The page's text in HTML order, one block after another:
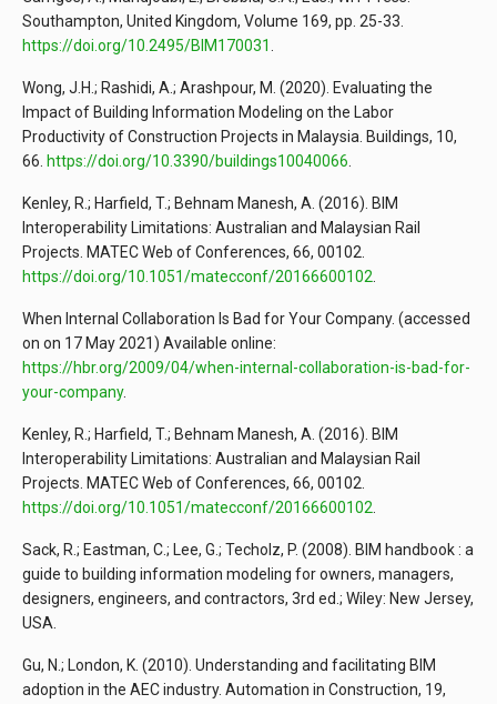
Southampton, United Kingdom, Volume 169, pp. 25-33.
https://doi.org/10.2495/BIM170031.
Wong, J.H.; Rashidi, A.; Arashpour, M. (2020). Evaluating the
Impact of Building Information Modeling on the Labor
Productivity of Construction Projects in Malaysia. Buildings, 10,
66. https://doi.org/10.3390/buildings10040066.
Kenley, R.; Harfield, T.; Behnam Manesh, A. (2016). BIM
Interoperability Limitations: Australian and Malaysian Rail
Projects. MATEC Web of Conferences, 66, 00102.
https://doi.org/10.1051/matecconf/20166600102.
When Internal Collaboration Is Bad for Your Company. (accessed
on on 17 May 2021) Available online:
https://hbr.org/2009/04/when-internal-collaboration-is-bad-for-
your-company.
Kenley, R.; Harfield, T.; Behnam Manesh, A. (2016). BIM
Interoperability Limitations: Australian and Malaysian Rail
Projects. MATEC Web of Conferences, 66, 00102.
https://doi.org/10.1051/matecconf/20166600102.
Sack, R.; Eastman, C.; Lee, G.; Techolz, P. (2008). BIM handbook : a
guide to building information modeling for owners, managers,
designers, engineers, and contractors, 3rd ed.; Wiley: New Jersey,
USA.
Gu, N.; London, K. (2010). Understanding and facilitating BIM
adoption in the AEC industry. Automation in Construction, 19,